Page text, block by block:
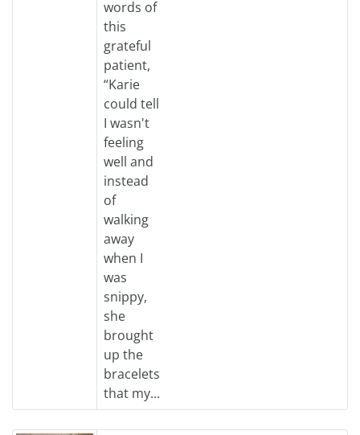
words of
this
grateful
patient,
“Karie
could tell
I wasn't
feeling
well and
instead
of
walking
away
when I
was
snippy,
she
brought
up the
bracelets
that my...